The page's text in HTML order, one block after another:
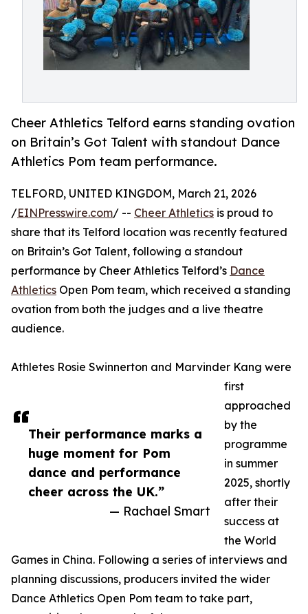
Cheer Athletics Telford earns standing ovation
on Britain’s Got Talent with standout Dance
Athletics Pom team performance.
Their performance marks a
huge moment for Pom
dance and performance
cheer across the UK.”
— Rachael Smart
TELFORD, UNITED KINGDOM, March 21, 2026
/EINPresswire.com/ -- Cheer Athletics is proud to
share that its Telford location was recently featured
on Britain’s Got Talent, following a standout
performance by Cheer Athletics Telford’s Dance
Athletics Open Pom team, which received a standing
ovation from both the judges and a live theatre
audience.
Athletes Rosie Swinnerton and Marvinder Kang were
first
approached
by the
programme
in summer
2025, shortly
after their
success at
the World
Games in China. Following a series of interviews and
planning discussions, producers invited the wider
Dance Athletics Open Pom team to take part,